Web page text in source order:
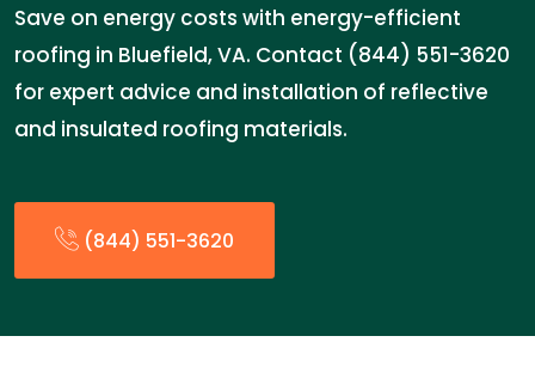
Save on energy costs with energy-efficient
roofing in Bluefield, VA. Contact (844) 551-3620
for expert advice and installation of reflective
and insulated roofing materials.
(844) 551-3620